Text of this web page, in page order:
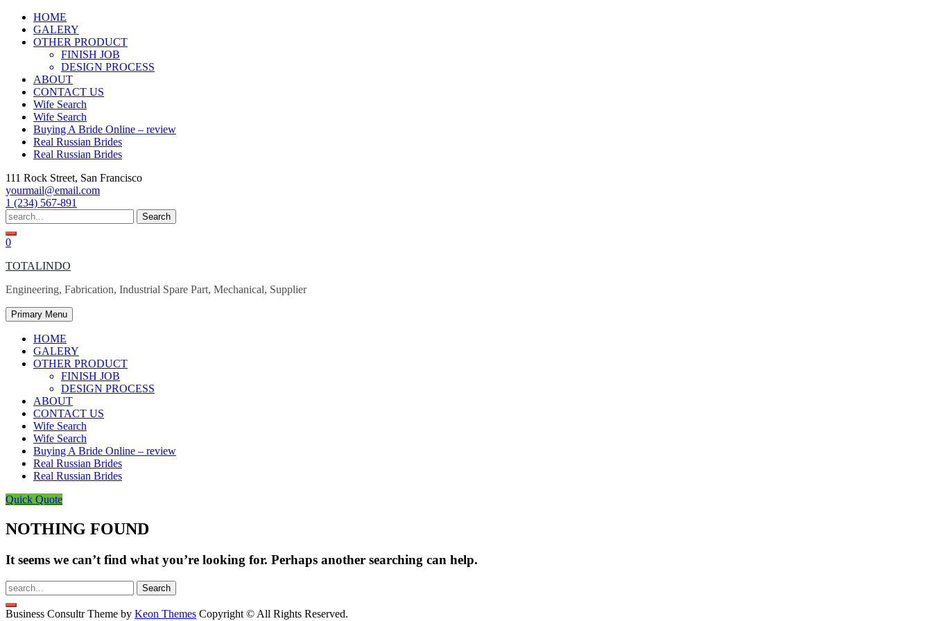
Skip
content
HOME
GALERY
OTHER PRODUCT
FINISH JOB
DESIGN PROCESS
ABOUT
CONTACT US
Wife Search
Wife Search
Buying A Bride Online – review
Real Russian Brides
Real Russian Brides
111 Rock Street, San Francisco
yourmail@email.com
1 (234) 567-891
Search
for:
0
TOTALINDO
Engineering, Fabrication, Industrial Spare Part, Mechanical, Supplier
Primary Menu
HOME
GALERY
OTHER PRODUCT
FINISH JOB
DESIGN PROCESS
ABOUT
CONTACT US
Wife Search
Wife Search
Buying A Bride Online – review
Real Russian Brides
Real Russian Brides
Quick Quote
NOTHING FOUND
It seems we can’t find what you’re looking for. Perhaps another searching can help.
Search
for:
Business Consultr Theme by Keon Themes Copyright © All Rights Reserved.